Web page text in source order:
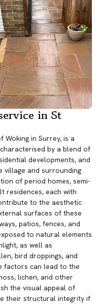
in St
Woking in Surrey, is a
by a blend of
developments, and
village and surrounding
of period homes, semi-
residences, each with
to the aesthetic
surfaces of these
patios, fences, and
to natural elements
as well as
bird droppings, and
factors can lead to the
lichen, and other
the visual appeal of
their structural integrity if